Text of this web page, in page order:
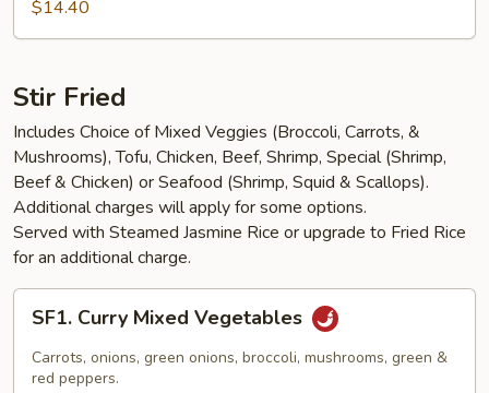
$14.40
Stir Fried
Includes Choice of Mixed Veggies (Broccoli, Carrots, &
Mushrooms), Tofu, Chicken, Beef, Shrimp, Special (Shrimp,
Beef & Chicken) or Seafood (Shrimp, Squid & Scallops).
Additional charges will apply for some options.
Served with Steamed Jasmine Rice or upgrade to Fried Rice
for an additional charge.
Curry
Mixed
Vegetables
SF1. Curry Mixed Vegetables
Carrots, onions, green onions, broccoli, mushrooms, green &
red peppers.